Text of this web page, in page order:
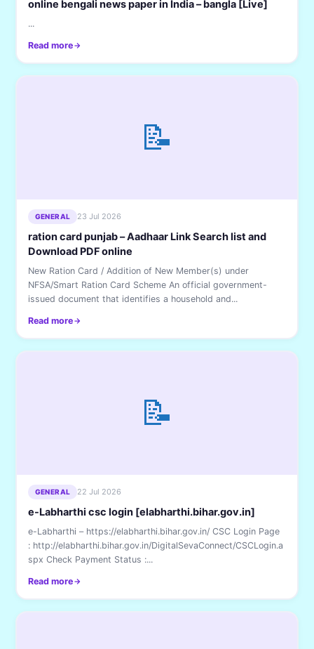
online bengali news paper in India – bangla [Live]
...
Read more
📝
GENERAL 23 Jul 2026
ration card punjab – Aadhaar Link Search list and
Download PDF online
New Ration Card / Addition of New Member(s) under
NFSA/Smart Ration Card Scheme An official government-
issued document that identifies a household and...
Read more
📝
GENERAL 22 Jul 2026
e-Labharthi csc login [elabharthi.bihar.gov.in]
e-Labharthi – https://elabharthi.bihar.gov.in/ CSC Login Page
: http://elabharthi.bihar.gov.in/DigitalSevaConnect/CSCLogin.a
spx Check Payment Status :...
Read more